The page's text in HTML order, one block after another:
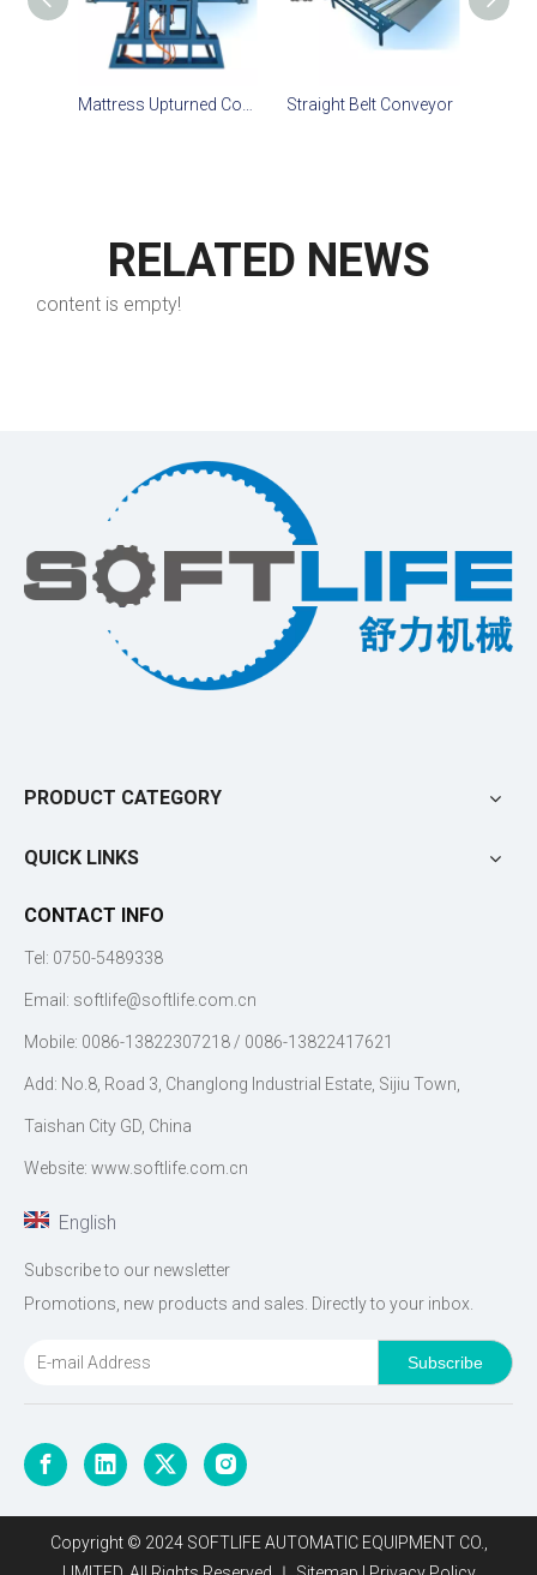
Straight Belt Conveyor
RELATED NEWS
content is empty!
PRODUCT CATEGORY
QUICK LINKS
CONTACT INFO
Tel: 0750-5489338
Email: softlife@softlife.com.cn
Mobile: 0086-13822307218 / 0086-13822417621
Add: No.8, Road 3, Changlong Industrial Estate, Sijiu Town,
Taishan City GD, China
Website: www.softlife.com.cn
English
Subscribe to our newsletter
Promotions, new products and sales. Directly to your inbox.
Subscribe
Copyright © 2024 SOFTLIFE AUTOMATIC EQUIPMENT CO.,